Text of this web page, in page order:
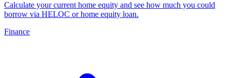
Calculate your current home equity and see how much you could
borrow via HELOC or home equity loan.
Finance